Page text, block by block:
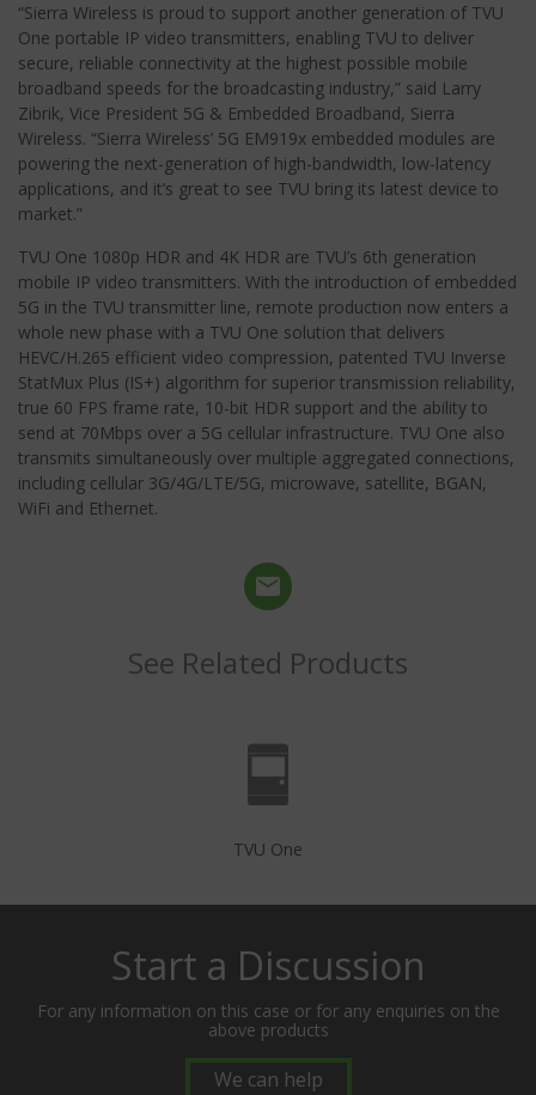
“Sierra Wireless is proud to support another generation of TVU
One portable IP video transmitters, enabling TVU to deliver
secure, reliable connectivity at the highest possible mobile
broadband speeds for the broadcasting industry,” said Larry
Zibrik, Vice President 5G & Embedded Broadband, Sierra
Wireless. “Sierra Wireless’ 5G EM919x embedded modules are
powering the next-generation of high-bandwidth, low-latency
applications, and it’s great to see TVU bring its latest device to
market.”
TVU One 1080p HDR and 4K HDR are TVU’s 6th generation
mobile IP video transmitters. With the introduction of embedded
5G in the TVU transmitter line, remote production now enters a
whole new phase with a TVU One solution that delivers
HEVC/H.265 efficient video compression, patented TVU Inverse
StatMux Plus (IS+) algorithm for superior transmission reliability,
true 60 FPS frame rate, 10-bit HDR support and the ability to
send at 70Mbps over a 5G cellular infrastructure. TVU One also
transmits simultaneously over multiple aggregated connections,
including cellular 3G/4G/LTE/5G, microwave, satellite, BGAN,
WiFi and Ethernet.
See Related Products
TVU One
Start a Discussion
For any information on this case or for any enquiries on the
above products
We can help